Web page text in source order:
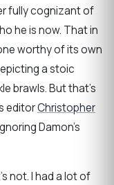
fully cognizant of
he is now. That in
worthy of its own
a stoic
brawls. But that’s
editorChristopher
Damon’s
not. I had a lot of